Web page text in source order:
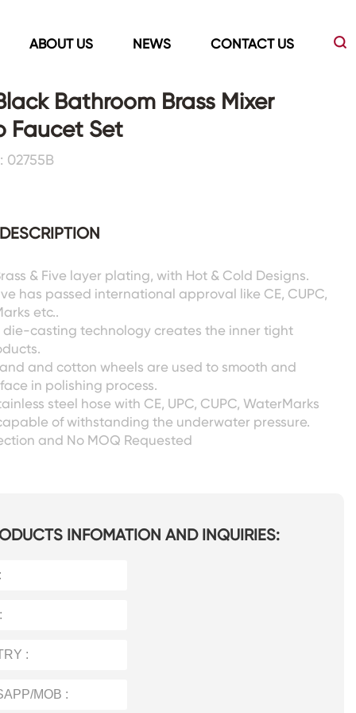
ABOUT US NEWS CONTACT US
Led Mirrors
Bathroom Brass Mixer
Faucet Set
02755B
& Five layer plating, with Hot & Cold Designs.
has passed international approval like CE, CUPC,
etc..
die-casting technology creates the inner tight
and cotton wheels are used to smooth and
in polishing process.
steel hose with CE, UPC, CUPC, WaterMarks
of withstanding the underwater pressure.
and No MOQ Requested
INFOMATION AND INQUIRIES: